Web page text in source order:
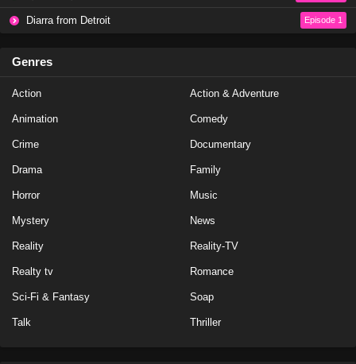
Diarra from Detroit Episode 1
Genres
Action Action & Adventure
Animation Comedy
Crime Documentary
Drama Family
Horror Music
Mystery News
Reality Reality-TV
Realty tv Romance
Sci-Fi & Fantasy Soap
Talk Thriller